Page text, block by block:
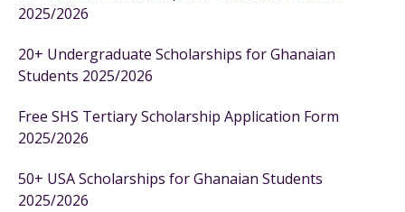
2025/2026
20+ Undergraduate Scholarships for Ghanaian
Students 2025/2026
Free SHS Tertiary Scholarship Application Form
2025/2026
50+ USA Scholarships for Ghanaian Students
2025/2026